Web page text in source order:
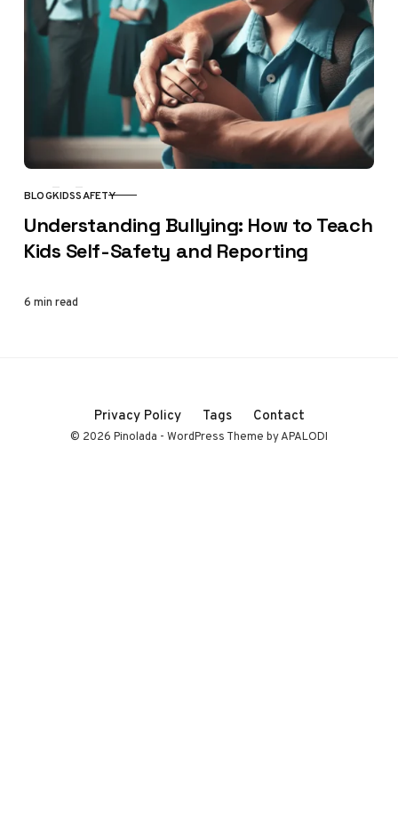
CATEGORY
BLOGKIDSSAFETY
Understanding Bullying: How to Teach
Kids Self-Safety and Reporting
6 min read
Privacy Policy Tags Contact
© 2026 Pinolada - WordPress Theme by APALODI